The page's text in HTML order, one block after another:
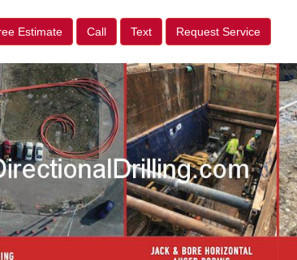
Estimate Call Text Request Service